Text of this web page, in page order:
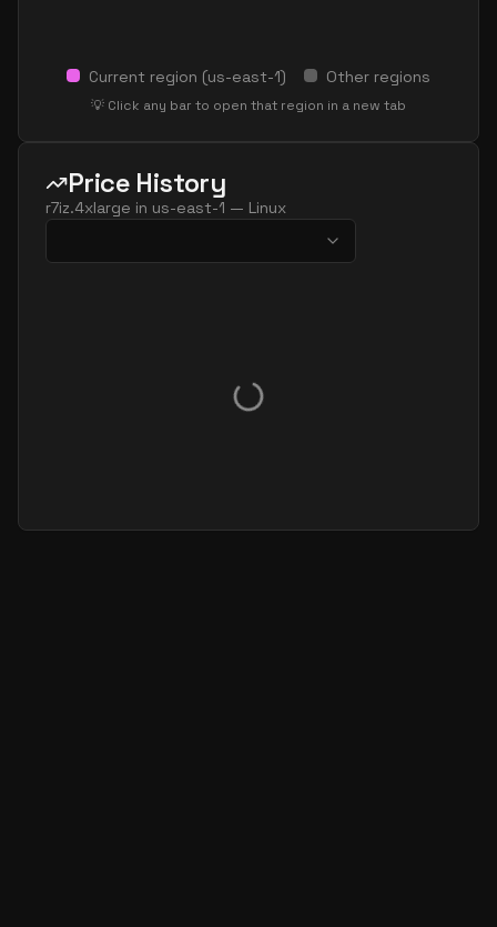
Current region (us-east-1) Other regions
💡 Click any bar to open that region in a new tab
Price History
r7iz.4xlarge in us-east-1 — Linux